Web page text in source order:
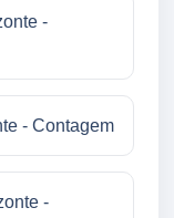
-
- Contagem
-